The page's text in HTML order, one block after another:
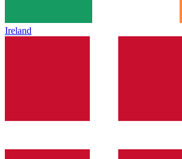
Ireland